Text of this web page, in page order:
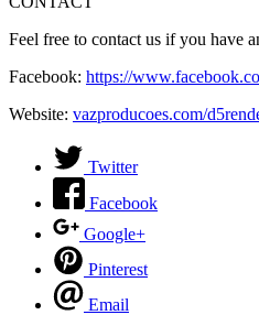
Feel free to contact us if you have
Facebook: https://
Website: vazproducoes.com/
Twitter
Facebook
Google+
Pinterest
Email